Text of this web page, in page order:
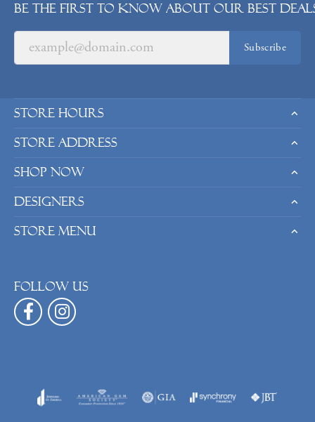
Be the first to know about our best
Subscribe
Store Hours
Store Address
Shop Now
Designers
Store Menu
Follow us